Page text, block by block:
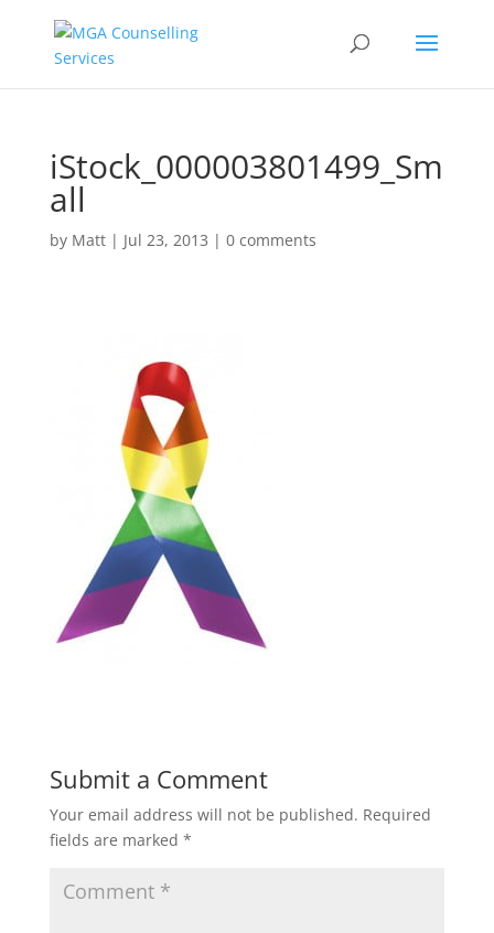
iStock_000003801499_Sm
all
by Matt| Jul 23, 2013 | 0 comments
Submit a Comment
Your email address will not be published. Required
fields are marked *